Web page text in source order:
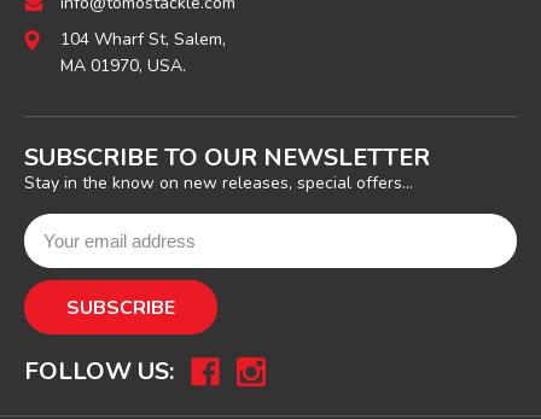
104 Wharf St, Salem,
MA 01970, USA.
SUBSCRIBE TO OUR NEWSLETTER
Stay in the know on new releases, special offers...
FOLLOW US: